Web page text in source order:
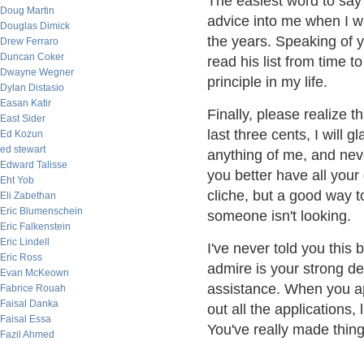
Doug Martin
Douglas Dimick
Drew Ferraro
Duncan Coker
Dwayne Wegner
Dylan Distasio
Easan Katir
East Sider
Ed Kozun
ed stewart
Edward Talisse
Eht Yob
Eli Zabethan
Eric Blumenschein
Eric Falkenstein
Eric Lindell
Eric Ross
Evan McKeown
Fabrice Rouah
Faisal Danka
Faisal Essa
Fazil Ahmed
advice into me when I
the years. Speaking of
read his list from time
principle in my life.
Finally, please realize
last three cents, I will
anything of me, and
you better have all
cliche, but a good way
someone isn't looking.
I've never told you this
admire is your strong
assistance. When you
out all the applications,
You've really made